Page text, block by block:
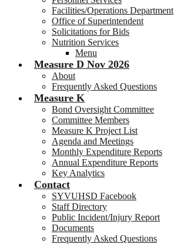
Facilities/Operations Department
Office of Superintendent
Solicitations for Bids
Nutrition Services
Menu
Measure D Nov 2026
About
Frequently Asked Questions
Measure K
Bond Oversight Committee
Committee Members
Measure K Project List
Agenda and Meetings
Monthly Expenditure Reports
Annual Expenditure Reports
Key Analytics
Contact
SYVUHSD Facebook
Staff Directory
Public Incident/Injury Report
Documents
Frequently Asked Questions